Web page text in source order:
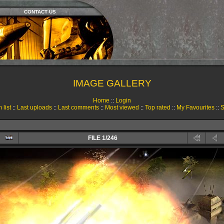
CONTACT US
IMAGE GALLERY
Home :: Login
list:: Last uploads:: Last comments:: Most viewed :: Top rated :: My Favourites::
FILE 1/246